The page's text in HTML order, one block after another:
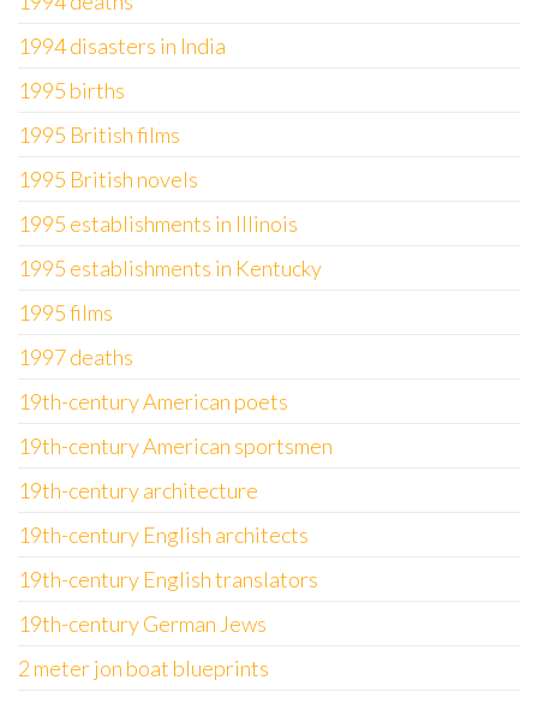
1994 disasters in India
1995 births
1995 British films
1995 British novels
1995 establishments in Illinois
1995 establishments in Kentucky
1995 films
1997 deaths
19th-century American poets
19th-century American sportsmen
19th-century architecture
19th-century English architects
19th-century English translators
19th-century German Jews
2 meter jon boat blueprints